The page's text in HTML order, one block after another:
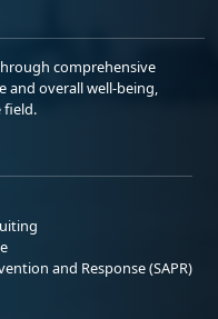
comprehensive
and overall well-being,
field.
and Response (SAPR)